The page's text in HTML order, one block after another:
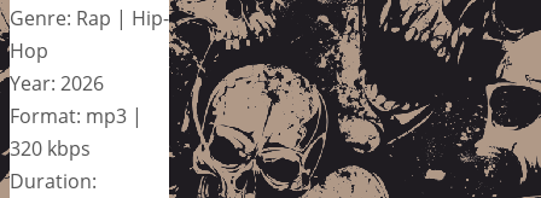
Genre: Rap | Hip-
Hop
Year: 2026
Format: mp3 |
320 kbps
Duration: